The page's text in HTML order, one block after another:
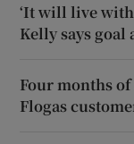
‘It will live with
Kelly says
Four months
Flogas